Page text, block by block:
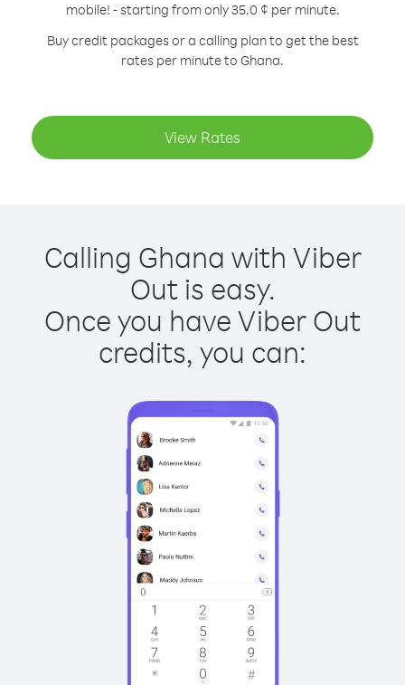
mobile! - starting from only 35.0 ¢ per minute.
Buy credit packages or a calling plan to get the best
rates per minute to Ghana.
View Rates
Calling Ghana with Viber
Out is easy.
Once you have Viber Out
credits, you can: